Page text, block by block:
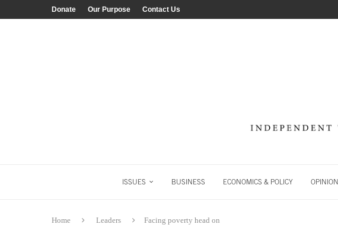
Donate Our Purpose Contact Us
ISSUES BUSINESS ECONOMICS & POLICY OPINION
Home Leaders Facing poverty head on